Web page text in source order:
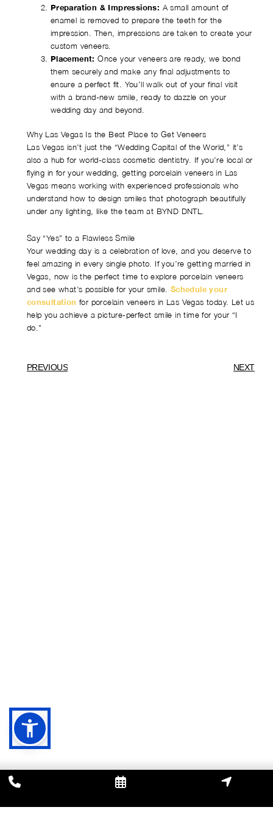
Preparation & Impressions: A small amount of
enamel is removed to prepare the teeth for the
impression. Then, impressions are taken to create your
custom veneers.
Placement:Once your veneers are ready, we bond
them securely and make any final adjustments to
ensure a perfect fit. You’ll walk out of your final visit
with a brand-new smile, ready to dazzle on your
wedding day and beyond.
Why Las Vegas Is the Best Place to Get Veneers
Las Vegas isn’t just the “Wedding Capital of the World,” it’s
also a hub for world-class cosmetic dentistry. If you’re local or
flying in for your wedding, getting porcelain veneers in Las
Vegas means working with experienced professionals who
understand how to design smiles that photograph beautifully
under any lighting, like the team at BYND DNTL.
Say “Yes” to a Flawless Smile
Your wedding day is a celebration of love, and you deserve to
feel amazing in every single photo. If you’re getting married in
Vegas, now is the perfect time to explore porcelain veneers
and see what’s possible for your smile. Schedule your
consultation for porcelain veneers in Las Vegas today. Let us
help you achieve a picture-perfect smile in time for your “I
do.”
PREVIOUS NEXT